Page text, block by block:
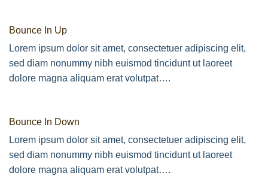
Bounce In Up
Lorem ipsum dolor sit amet, consectetuer adipiscing elit,
sed diam nonummy nibh euismod tincidunt ut laoreet
dolore magna aliquam erat volutpat….
Bounce In Down
Lorem ipsum dolor sit amet, consectetuer adipiscing elit,
sed diam nonummy nibh euismod tincidunt ut laoreet
dolore magna aliquam erat volutpat….